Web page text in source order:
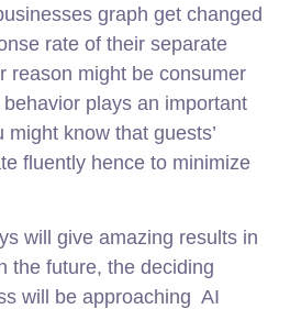
graph get changed
rate of their separate
reason might be consumer
plays an important
might know that guests’
fluently hence to minimize
will give amazing results in
the future, the deciding
will be approaching AI